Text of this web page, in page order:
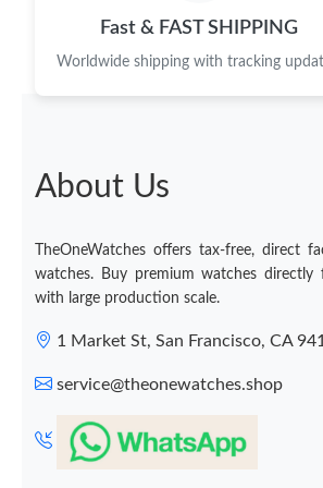
Fast & FAST SHIPPING
Worldwide shipping with tracking
About Us
TheOneWatches offers tax-free, direct
watches. Buy premium watches
with large production scale.
1 Market St, San Francisco, CA
service@theonewatches.shop